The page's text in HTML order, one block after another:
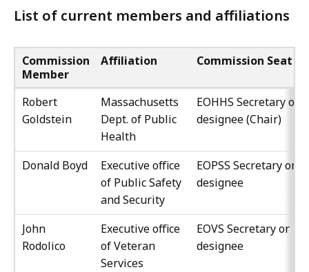
List of current members and affiliations
Commission
Member
Affiliation Commission Seat
Robert
Goldstein
Massachusetts
Dept. of Public
Health
EOHHS Secretary or
designee (Chair)
Donald Boyd
Executive office
of Public Safety
and Security
EOPSS Secretary or
designee
John
Rodolico
Executive office
of Veteran
Services
EOVS Secretary or
designee